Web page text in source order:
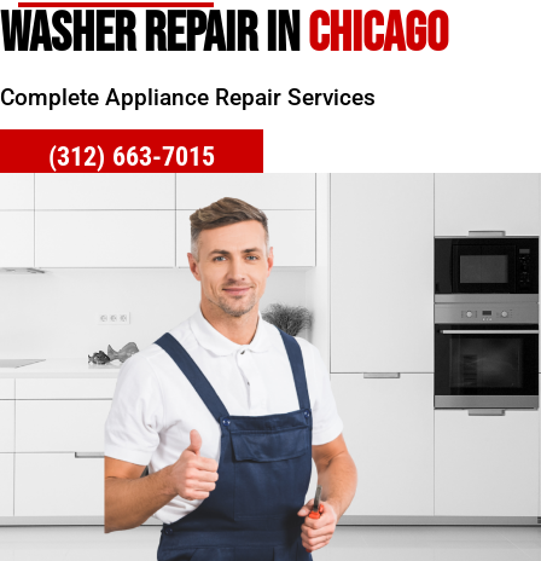
WASHER REPAIR INCHICAGO
Complete Appliance Repair Services
(312) 663-7015